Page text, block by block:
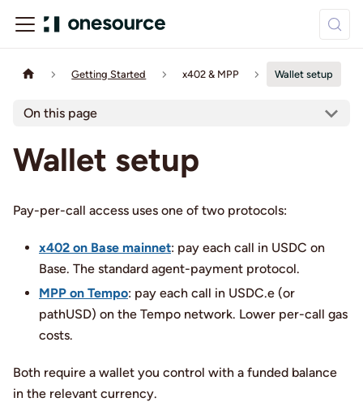
Getting Started x402 & MPP Wallet setup
On this page
Wallet setup
Pay-per-call access uses one of two protocols:
x402 on Base mainnet: pay each call in USDC on
Base. The standard agent-payment protocol.
MPP on Tempo: pay each call in USDC.e (or
pathUSD) on the Tempo network. Lower per-call gas
costs.
Both require a wallet you control with a funded balance
in the relevant currency.